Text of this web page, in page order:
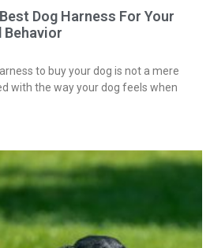
Dog Harness For Your
Behavior
to buy your dog is not a mere
with the way your dog feels when